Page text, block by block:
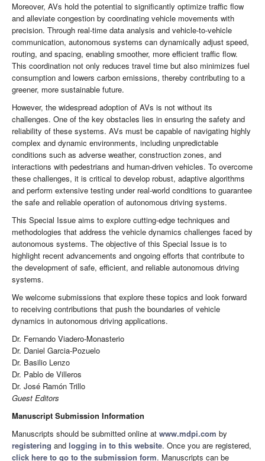
Moreover, AVs hold the potential to significantly optimize traffic flow
and alleviate congestion by coordinating vehicle movements with
precision. Through real-time data analysis and vehicle-to-vehicle
communication, autonomous systems can dynamically adjust speed,
routing, and spacing, enabling smoother, more efficient traffic flow.
This coordination not only reduces travel time but also minimizes fuel
consumption and lowers carbon emissions, thereby contributing to a
greener, more sustainable future.
However, the widespread adoption of AVs is not without its
challenges. One of the key obstacles lies in ensuring the safety and
reliability of these systems. AVs must be capable of navigating highly
complex and dynamic environments, including unpredictable
conditions such as adverse weather, construction zones, and
interactions with pedestrians and human-driven vehicles. To overcome
these challenges, it is critical to develop robust, adaptive algorithms
and perform extensive testing under real-world conditions to guarantee
the safe and reliable operation of autonomous driving systems.
This Special Issue aims to explore cutting-edge techniques and
methodologies that address the vehicle dynamics challenges faced by
autonomous systems. The objective of this Special Issue is to
highlight recent advancements and ongoing efforts that contribute to
the development of safe, efficient, and reliable autonomous driving
systems.
We welcome submissions that explore these topics and look forward
to receiving contributions that push the boundaries of vehicle
dynamics in autonomous driving applications.
Dr. Fernando Viadero-Monasterio
Dr. Daniel Garcia-Pozuelo
Dr. Basilio Lenzo
Dr. Pablo de Villeros
Dr. José Ramón Trillo
Guest Editors
Manuscript Submission Information
Manuscripts should be submitted online at www.mdpi.com by
registering and logging in to this website. Once you are registered,
click here to go to the submission form. Manuscripts can be